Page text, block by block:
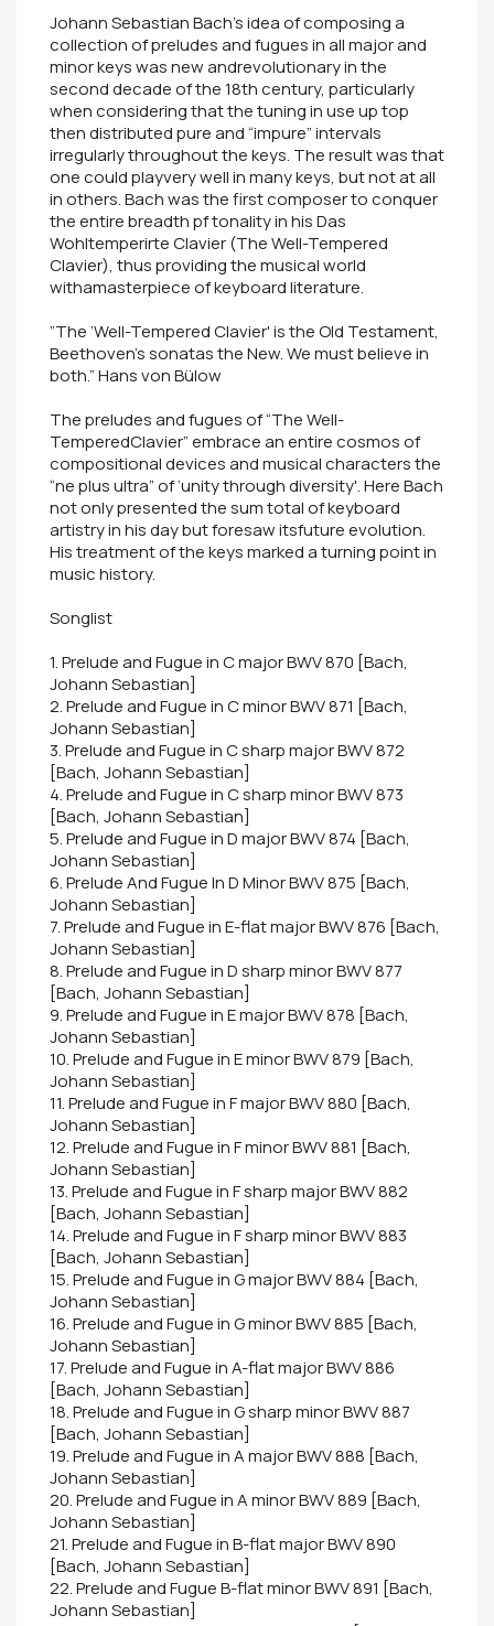
Johann Sebastian Bach's idea of composing a
collection of preludes and fugues in all major and
minor keys was new andrevolutionary in the
second decade of the 18th century, particularly
when considering that the tuning in use up top
then distributed pure and “impure” intervals
irregularly throughout the keys. The result was that
one could playvery well in many keys, but not at all
in others. Bach was the first composer to conquer
the entire breadth pf tonality in his Das
Wohltemperirte Clavier (The Well-Tempered
Clavier), thus providing the musical world
withamasterpiece of keyboard literature.
”The ‘Well-Tempered Clavier' is the Old Testament,
Beethoven's sonatas the New. We must believe in
both.” Hans von Bülow
The preludes and fugues of “The Well-
TemperedClavier” embrace an entire cosmos of
compositional devices and musical characters the
“ne plus ultra” of ‘unity through diversity'. Here Bach
not only presented the sum total of keyboard
artistry in his day but foresaw itsfuture evolution.
His treatment of the keys marked a turning point in
music history.
Songlist
1. Prelude and Fugue in C major BWV 870 [Bach,
Johann Sebastian]
2. Prelude and Fugue in C minor BWV 871 [Bach,
Johann Sebastian]
3. Prelude and Fugue in C sharp major BWV 872
[Bach, Johann Sebastian]
4. Prelude and Fugue in C sharp minor BWV 873
[Bach, Johann Sebastian]
5. Prelude and Fugue in D major BWV 874 [Bach,
Johann Sebastian]
6. Prelude And Fugue In D Minor BWV 875 [Bach,
Johann Sebastian]
7. Prelude and Fugue in E-flat major BWV 876 [Bach,
Johann Sebastian]
8. Prelude and Fugue in D sharp minor BWV 877
[Bach, Johann Sebastian]
9. Prelude and Fugue in E major BWV 878 [Bach,
Johann Sebastian]
10. Prelude and Fugue in E minor BWV 879 [Bach,
Johann Sebastian]
11. Prelude and Fugue in F major BWV 880 [Bach,
Johann Sebastian]
12. Prelude and Fugue in F minor BWV 881 [Bach,
Johann Sebastian]
13. Prelude and Fugue in F sharp major BWV 882
[Bach, Johann Sebastian]
14. Prelude and Fugue in F sharp minor BWV 883
[Bach, Johann Sebastian]
15. Prelude and Fugue in G major BWV 884 [Bach,
Johann Sebastian]
16. Prelude and Fugue in G minor BWV 885 [Bach,
Johann Sebastian]
17. Prelude and Fugue in A-flat major BWV 886
[Bach, Johann Sebastian]
18. Prelude and Fugue in G sharp minor BWV 887
[Bach, Johann Sebastian]
19. Prelude and Fugue in A major BWV 888 [Bach,
Johann Sebastian]
20. Prelude and Fugue in A minor BWV 889 [Bach,
Johann Sebastian]
21. Prelude and Fugue in B-flat major BWV 890
[Bach, Johann Sebastian]
22. Prelude and Fugue B-flat minor BWV 891 [Bach,
Johann Sebastian]